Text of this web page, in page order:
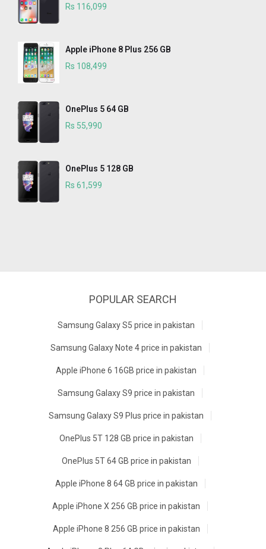
Rs 116,099
Apple iPhone 8 Plus 256 GB
Rs 108,499
OnePlus 5 64 GB
Rs 55,990
OnePlus 5 128 GB
Rs 61,599
POPULAR SEARCH
Samsung Galaxy S5 price in pakistan
Samsung Galaxy Note 4 price in pakistan
Apple iPhone 6 16GB price in pakistan
Samsung Galaxy S9 price in pakistan
Samsung Galaxy S9 Plus price in pakistan
OnePlus 5T 128 GB price in pakistan
OnePlus 5T 64 GB price in pakistan
Apple iPhone 8 64 GB price in pakistan
Apple iPhone X 256 GB price in pakistan
Apple iPhone 8 256 GB price in pakistan